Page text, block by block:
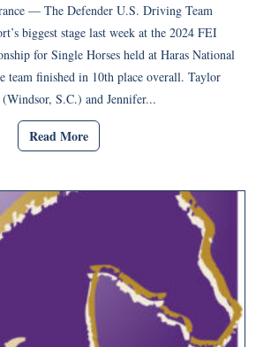
— The Defender U.S. Driving Team
biggest stage last week at the 2024 FEI
for Single Horses held at Haras National
team finished in 10th place overall. Taylor
S.C.) and Jennifer...
Read More